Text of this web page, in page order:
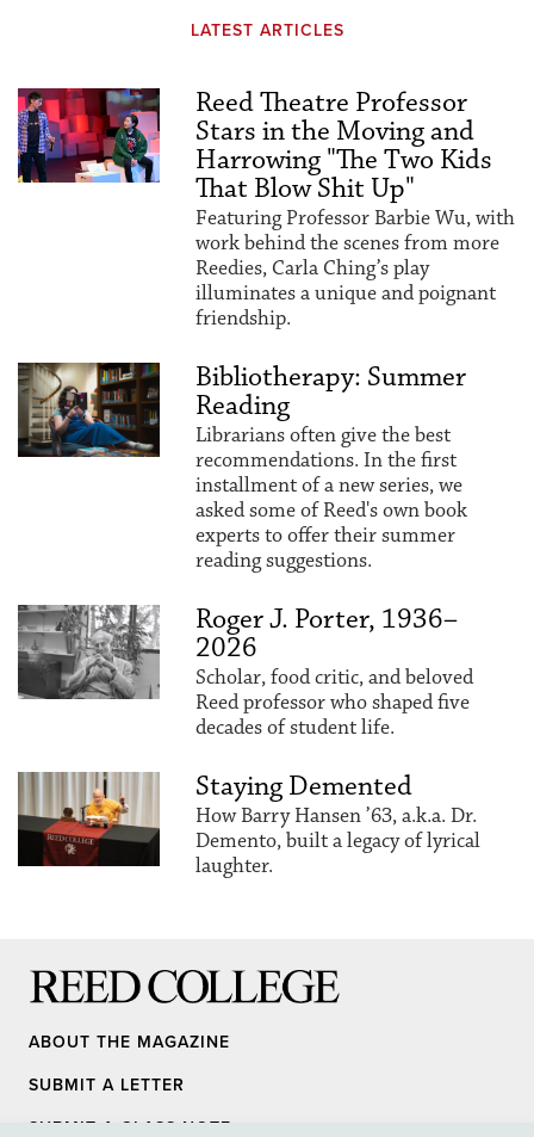
LATEST ARTICLES
Reed Theatre Professor
Stars in the Moving and
Harrowing "The Two Kids
That Blow Shit Up"
Featuring Professor Barbie Wu, with
work behind the scenes from more
Reedies, Carla Ching’s play
illuminates a unique and poignant
friendship.
Bibliotherapy: Summer
Reading
Librarians often give the best
recommendations. In the first
installment of a new series, we
asked some of Reed's own book
experts to offer their summer
reading suggestions.
Roger J. Porter, 1936–
2026
Scholar, food critic, and beloved
Reed professor who shaped five
decades of student life.
Staying Demented
How Barry Hansen ’63, a.k.a. Dr.
Demento, built a legacy of lyrical
laughter.
ABOUT THE MAGAZINE
SUBMIT A LETTER
SUBMIT A CLASS NOTE